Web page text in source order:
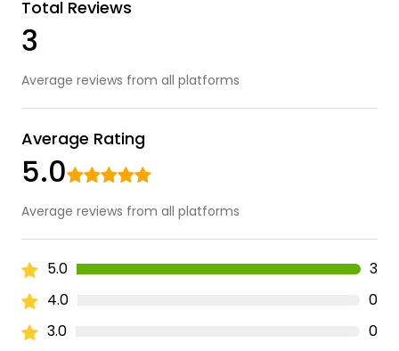
Total Reviews
3
Average reviews from all platforms
Average Rating
5.0
Average reviews from all platforms
5.0
3
4.0
0
3.0
0